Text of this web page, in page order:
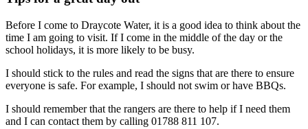
Before I come to Draycote Water, it is a good idea to think about the
time I am going to visit. If I come in the middle of the day or the
school holidays, it is more likely to be busy.
I should stick to the rules and read the signs that are there to ensure
everyone is safe. For example, I should not swim or have BBQs.
I should remember that the rangers are there to help if I need them
and I can contact them by calling 01788 811 107.